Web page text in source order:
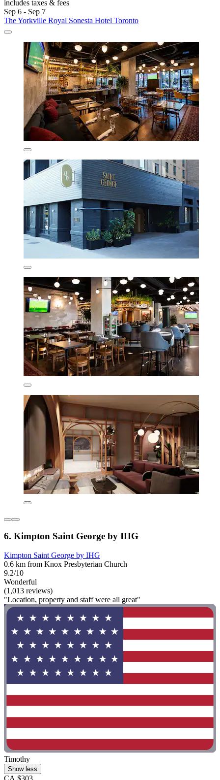
includes taxes & fees
Sep 6 - Sep 7
The Yorkville Royal Sonesta Hotel Toronto
6. Kimpton Saint George by IHG
Kimpton Saint George by IHG
0.6 km from Knox Presbyterian Church
9.2/10
Wonderful
(1,013 reviews)
"Location, property and staff were all great"
Timothy
Show less